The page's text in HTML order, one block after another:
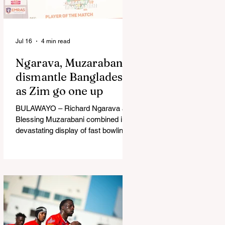
in Australia, are one of 12 nations
taking part in the Nation
Ngarava, Muzarabani
dismantle Bangladesh
as Zim go one up
BULAWAYO – Richard Ngarava and
Blessing Muzarabani combined in a
devastating display of fast bowling
Sports Club in Bulawayo on
Wednesday, giving the hosts a 1-0
lead in the three-match series. On a
surface that offered little obvious
assistance to the seamers,
Jul 16 4 min read